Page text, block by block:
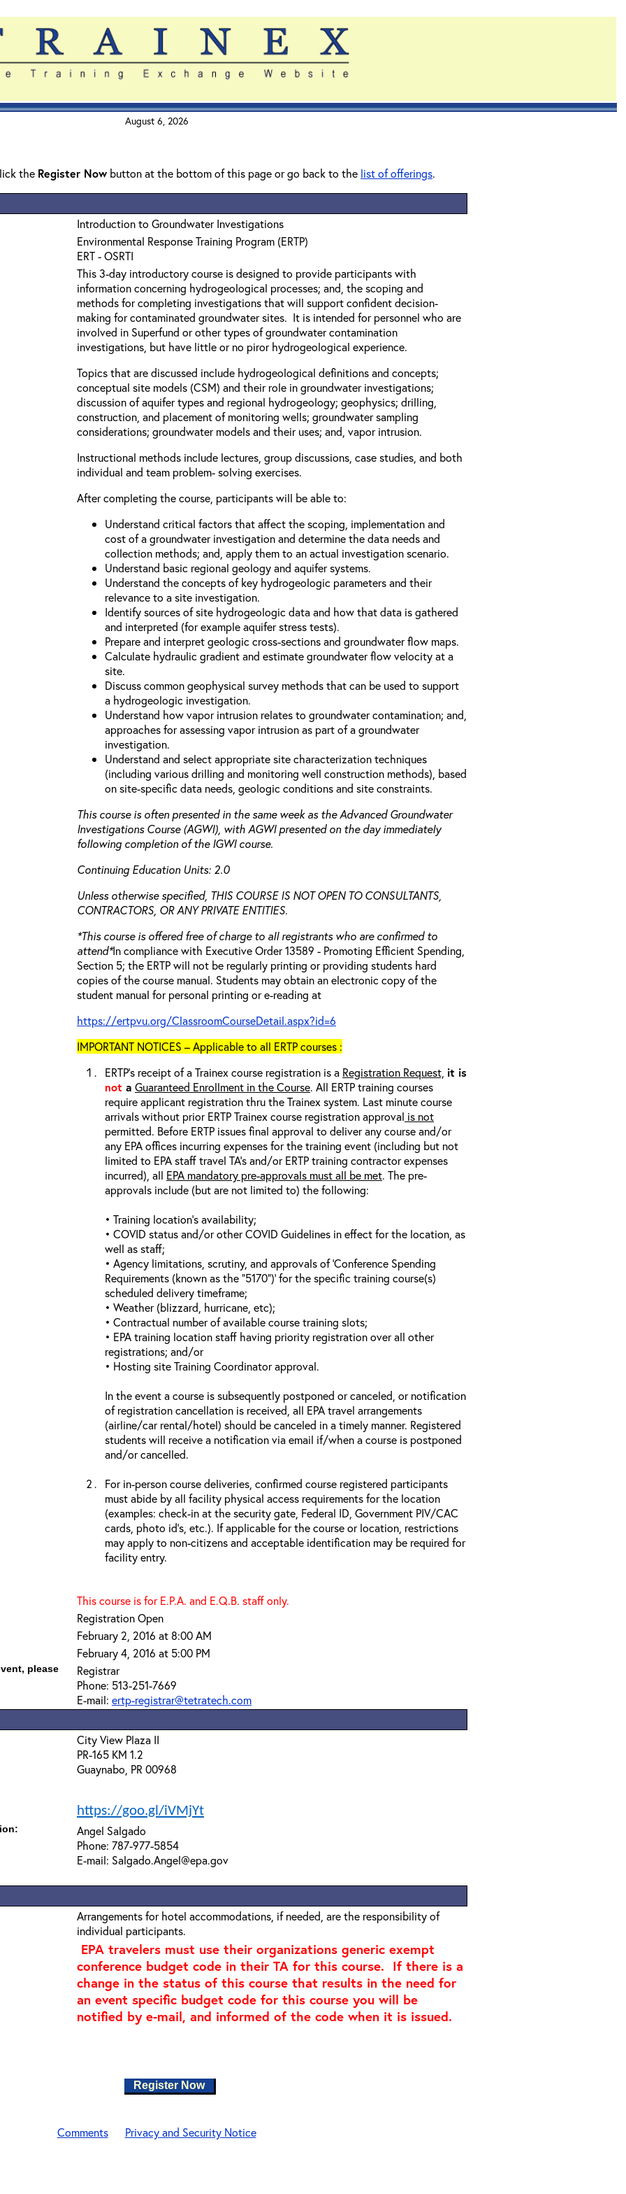
August 6, 2026
the Register Now button at the bottom of this page or go back to the list of offerings.
Introduction to Groundwater Investigations
Environmental Response Training Program (ERTP)
ERT - OSRTI
This 3-day introductory course is designed to provide participants with
information concerning hydrogeological processes; and, the scoping and
methods for completing investigations that will support confident decision-
making for contaminated groundwater sites. It is intended for personnel who are
involved in Superfund or other types of groundwater contamination
investigations, but have little or no piror hydrogeological experience.
Topics that are discussed include hydrogeological definitions and concepts;
conceptual site models (CSM) and their role in groundwater investigations;
discussion of aquifer types and regional hydrogeology; geophysics; drilling,
construction, and placement of monitoring wells; groundwater sampling
considerations; groundwater models and their uses; and, vapor intrusion.
Instructional methods include lectures, group discussions, case studies, and both
individual and team problem- solving exercises.
After completing the course, participants will be able to:
Understand critical factors that affect the scoping, implementation and
cost of a groundwater investigation and determine the data needs and
collection methods; and, apply them to an actual investigation scenario.
Understand basic regional geology and aquifer systems.
Understand the concepts of key hydrogeologic parameters and their
relevance to a site investigation.
Identify sources of site hydrogeologic data and how that data is gathered
and interpreted (for example aquifer stress tests).
Prepare and interpret geologic cross-sections and groundwater flow maps.
Calculate hydraulic gradient and estimate groundwater flow velocity at a
site.
Discuss common geophysical survey methods that can be used to support
a hydrogeologic investigation.
Understand how vapor intrusion relates to groundwater contamination; and,
approaches for assessing vapor intrusion as part of a groundwater
investigation.
Understand and select appropriate site characterization techniques
(including various drilling and monitoring well construction methods), based
on site-specific data needs, geologic conditions and site constraints.
This course is often presented in the same week as the Advanced Groundwater
Investigations Course (AGWI), with AGWI presented on the day immediately
following completion of the IGWI course.
Continuing Education Units: 2.0
Unless otherwise specified, THIS COURSE IS NOT OPEN TO CONSULTANTS,
CONTRACTORS, OR ANY PRIVATE ENTITIES.
*This course is offered free of charge to all registrants who are confirmed to
attend*In compliance with Executive Order 13589 - Promoting Efficient Spending,
Section 5; the ERTP will not be regularly printing or providing students hard
copies of the course manual. Students may obtain an electronic copy of the
student manual for personal printing or e-reading at
https://ertpvu.org/ClassroomCourseDetail.aspx?id=6
IMPORTANT NOTICES – Applicable to all ERTP courses :
ERTP’s receipt of a Trainex course registration is a Registration Request, it is
not a Guaranteed Enrollment in the Course. All ERTP training courses
require applicant registration thru the Trainex system. Last minute course
arrivals without prior ERTP Trainex course registration approval is not
permitted. Before ERTP issues final approval to deliver any course and/or
any EPA offices incurring expenses for the training event (including but not
limited to EPA staff travel TA’s and/or ERTP training contractor expenses
incurred), all EPA mandatory pre-approvals must all be met. The pre-
approvals include (but are not limited to) the following:
• Training location’s availability;
• COVID status and/or other COVID Guidelines in effect for the location, as
well as staff;
• Agency limitations, scrutiny, and approvals of ‘Conference Spending
Requirements (known as the “5170”)’ for the specific training course(s)
scheduled delivery timeframe;
• Weather (blizzard, hurricane, etc);
• Contractual number of available course training slots;
• EPA training location staff having priority registration over all other
registrations; and/or
• Hosting site Training Coordinator approval.
In the event a course is subsequently postponed or canceled, or notification
of registration cancellation is received, all EPA travel arrangements
(airline/car rental/hotel) should be canceled in a timely manner. Registered
students will receive a notification via email if/when a course is postponed
and/or cancelled.
For in-person course deliveries, confirmed course registered participants
must abide by all facility physical access requirements for the location
(examples: check-in at the security gate, Federal ID, Government PIV/CAC
cards, photo id’s, etc.). If applicable for the course or location, restrictions
may apply to non-citizens and acceptable identification may be required for
facility entry.
This course is for E.P.A. and E.Q.B. staff only.
Registration Open
February 2, 2016 at 8:00 AM
February 4, 2016 at 5:00 PM
please
Registrar
Phone: 513-251-7669
E-mail: ertp-registrar@tetratech.com
City View Plaza II
PR-165 KM 1.2
Guaynabo, PR 00968
https://goo.gl/iVMjYt
Angel Salgado
Phone: 787-977-5854
E-mail: Salgado.Angel@epa.gov
Arrangements for hotel accommodations, if needed, are the responsibility of
individual participants.
EPA travelers must use their organizations generic exempt
conference budget code in their TA for this course. If there is a
change in the status of this course that results in the need for
an event specific budget code for this course you will be
notified by e-mail, and informed of the code when it is issued.
Register Now
Comments Privacy and Security Notice